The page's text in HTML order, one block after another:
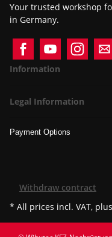
Your trusted workshop
in Germany.
Information
Legal Information
Payment Options
Withdraw contract
* All prices incl. VAT, plus